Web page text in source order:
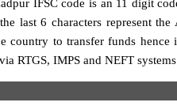
IFSC code is an 11 digit
last 6 characters represent
country to transfer funds
RTGS, IMPS and NEFT